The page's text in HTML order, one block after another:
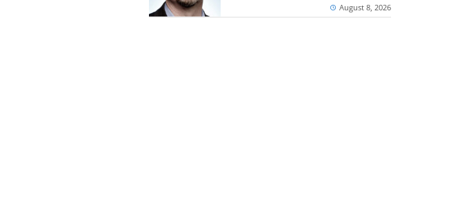
August 8, 2026